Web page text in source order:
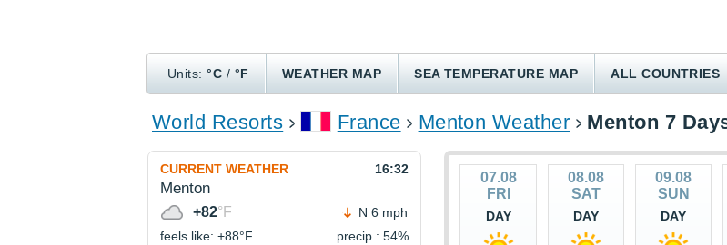
Units:°C / °F WEATHER MAP SEA TEMPERATURE MAP ALL COUNTRIES
World Resorts France Menton Weather Menton 7
07.08
FRI
DAY
08.08
SAT
DAY
09.08
SUN
DAY
CURRENT WEATHER 16:32
Menton
+82°F
N 6 mph
feels like: +88°F precip.: 54%